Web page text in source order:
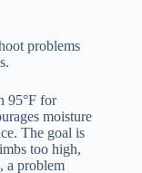
problems
95°F for
moisture
The goal is
too high,
a problem